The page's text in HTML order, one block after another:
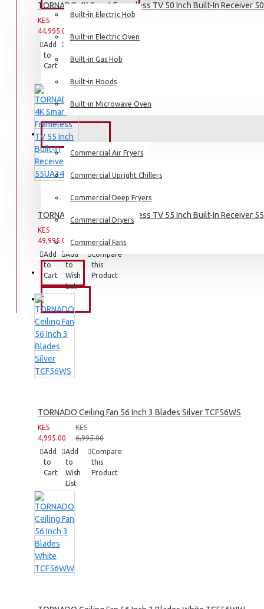
Coffee Makers
View More
Built-in Electric Hob
Built-in Electric Oven
Built-in Gas Hob
Built-in Hoods
Built-in Microwave Oven
COMMERCIAL
Commercial Air Fryers
Commercial Upright Chillers
Commercial Deep Fryers
Commercial Dryers
Commercial Fans
EXZEL
TORNADO 4K Smart Frameless TV 50 Inch Built-In Receiver
KES
44,995.00
KES
Add
to
Cart
to
Wish
this
Product
TORNADO 4K Smart Frameless TV 55 Inch Built-In Receiver
KES
49,995.00
59,995.00
Add
to
Cart
Add
to
Wish
List
Compare
this
Product
TORNADO Ceiling Fan 56 Inch 3 Blades Silver TCF56WS
KES
4,995.00
KES
6,995.00
Add
to
Cart
Add
to
Wish
List
Compare
this
Product